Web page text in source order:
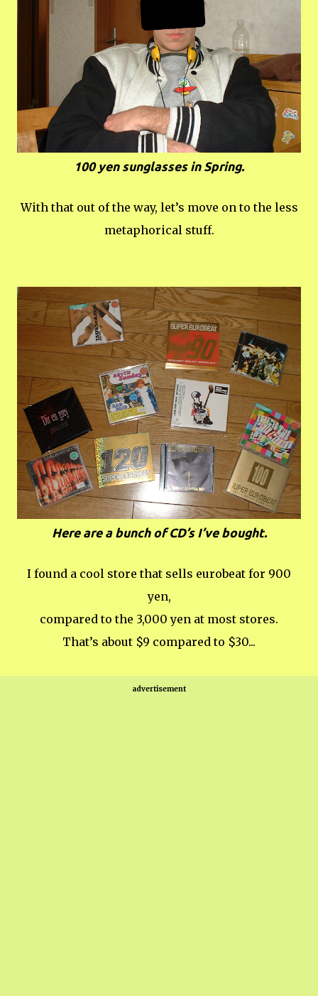
100 yen sunglasses in Spring.
With that out of the way, let’s move on to the less
metaphorical stuff.
Here are a bunch of CD’s I’ve bought.
I found a cool store that sells eurobeat for 900
yen,
compared to the 3,000 yen at most stores.
That’s about $9 compared to $30...
advertisement